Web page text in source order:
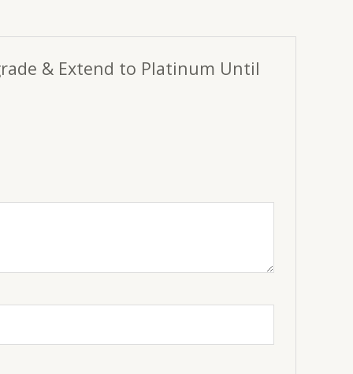
& Extend to Platinum Until